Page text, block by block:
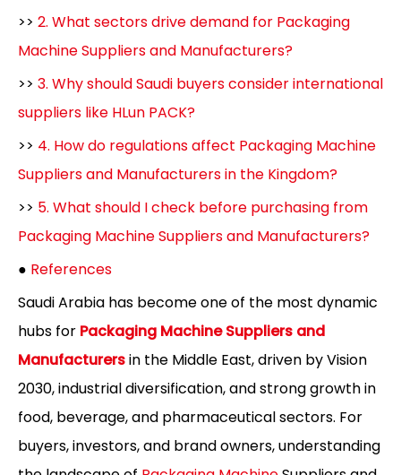
>> 2. What sectors drive demand for Packaging
Machine Suppliers and Manufacturers?
>> 3. Why should Saudi buyers consider international
suppliers like HLun PACK?
>> 4. How do regulations affect Packaging Machine
Suppliers and Manufacturers in the Kingdom?
>> 5. What should I check before purchasing from
Packaging Machine Suppliers and Manufacturers?
● References
Saudi Arabia has become one of the most dynamic
hubs for Packaging Machine Suppliers and
Manufacturersin the Middle East, driven by Vision
2030, industrial diversification, and strong growth in
food, beverage, and pharmaceutical sectors. For
buyers, investors, and brand owners, understanding